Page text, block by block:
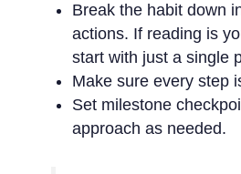
Break the habit down
actions. If reading is
start with just a single
Make sure every step
Set milestone
approach as needed.